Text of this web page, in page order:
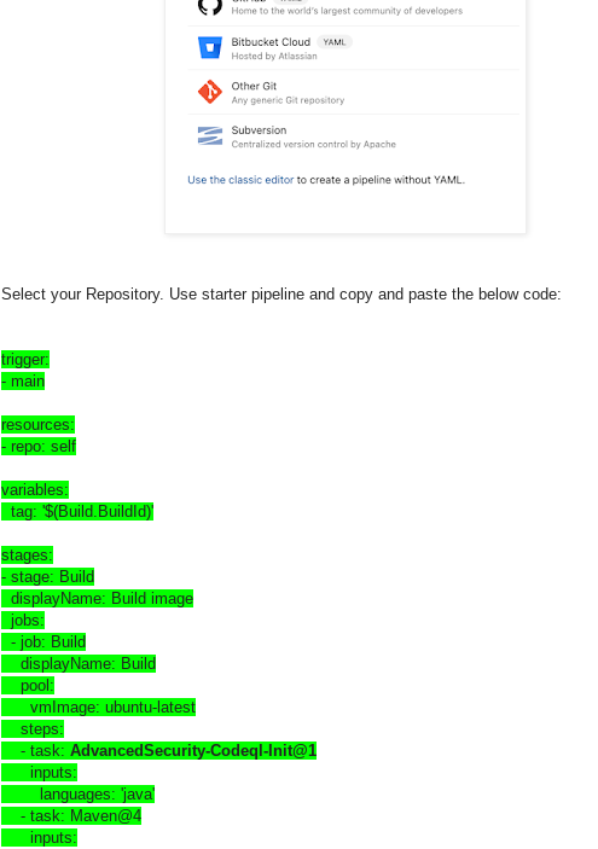
Select your Repository. Use starter pipeline and copy and paste the below code:
trigger:
- main
resources:
- repo: self
variables:
  tag: '$(Build.BuildId)'
stages:
- stage: Build
  displayName: Build image
  jobs:
  - job: Build
    displayName: Build
    pool:
      vmImage: ubuntu-latest
    steps:
    - task:
AdvancedSecurity-Codeql-Init@1
      inputs:
        languages: 'java'
    - task: Maven@4
      inputs: